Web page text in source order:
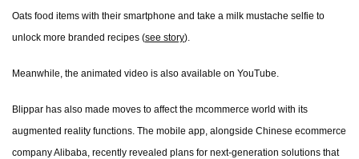
Oats food items with their smartphone and take a milk mustache selfie to
unlock more branded recipes (see story).
Meanwhile, the animated video is also available on YouTube.
Blippar has also made moves to affect the mcommerce world with its
augmented reality functions. The mobile app, alongside Chinese ecommerce
company Alibaba, recently revealed plans for next-generation solutions that